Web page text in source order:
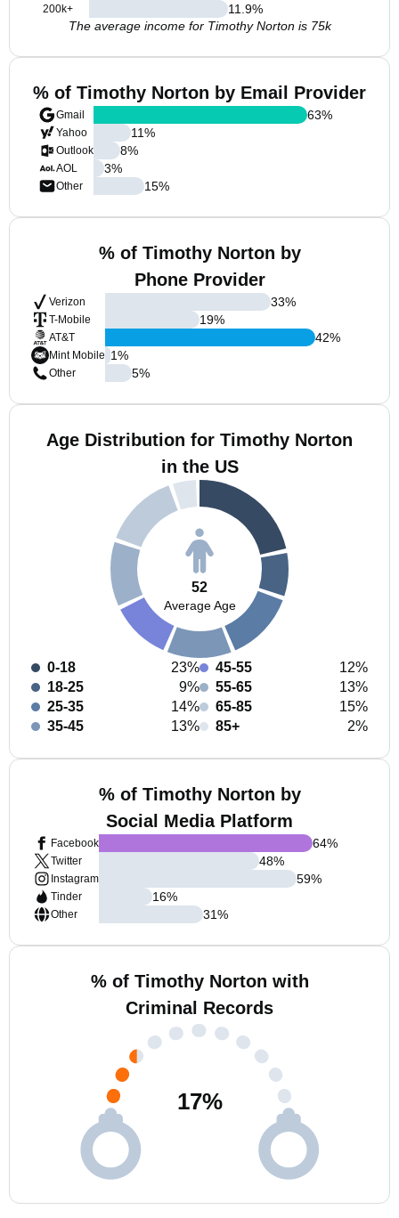
200k+
11.9%
The average income for Timothy Norton is 75k
% of Timothy Norton by Email Provider
Gmail
Yahoo
Outlook
AOL
Other
63%
11%
8%
3%
15%
% of Timothy Norton by
Phone Provider
Verizon
T-Mobile
AT&T
Mint Mobile
Other
33%
19%
42%
1%
5%
Age Distribution for Timothy Norton
in the US
52
Average Age
0-18
23%
18-25
9%
25-35
14%
35-45
13%
45-55
12%
55-65
13%
65-85
15%
85+
2%
% of Timothy Norton by
Social Media Platform
Facebook
Twitter
Instagram
Tinder
Other
64%
48%
59%
16%
31%
% of Timothy Norton with
Criminal Records
17%